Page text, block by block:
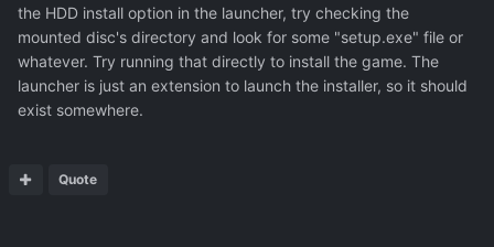
the HDD install option in the launcher, try checking the
mounted disc's directory and look for some "setup.exe" file or
whatever. Try running that directly to install the game. The
launcher is just an extension to launch the installer, so it should
exist somewhere.
Quote